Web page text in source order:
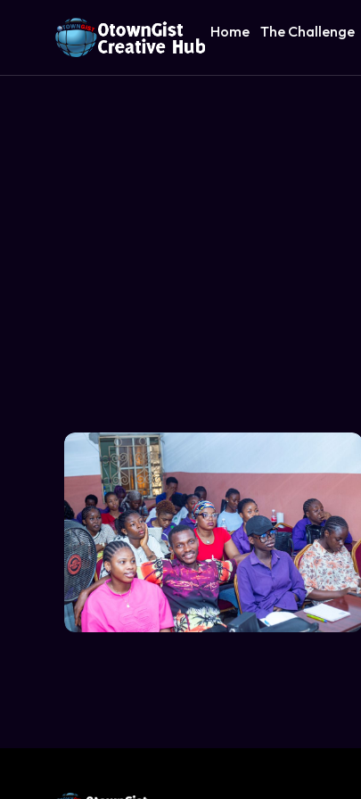
Home The Challenge